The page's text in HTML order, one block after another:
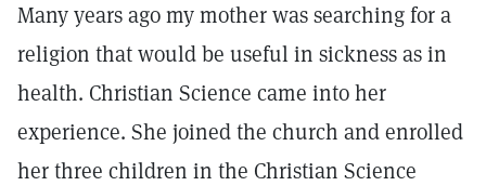
Many years ago my mother was searching for a
religion that would be useful in sickness as in
health. Christian Science came into her
experience. She joined the church and enrolled
her three children in the Christian Science